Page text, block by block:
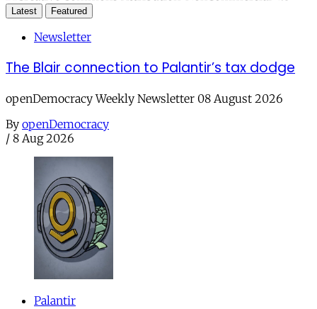
Latest Featured
Newsletter
The Blair connection to Palantir’s tax dodge
openDemocracy Weekly Newsletter 08 August 2026
By openDemocracy
/ 8 Aug 2026
Palantir